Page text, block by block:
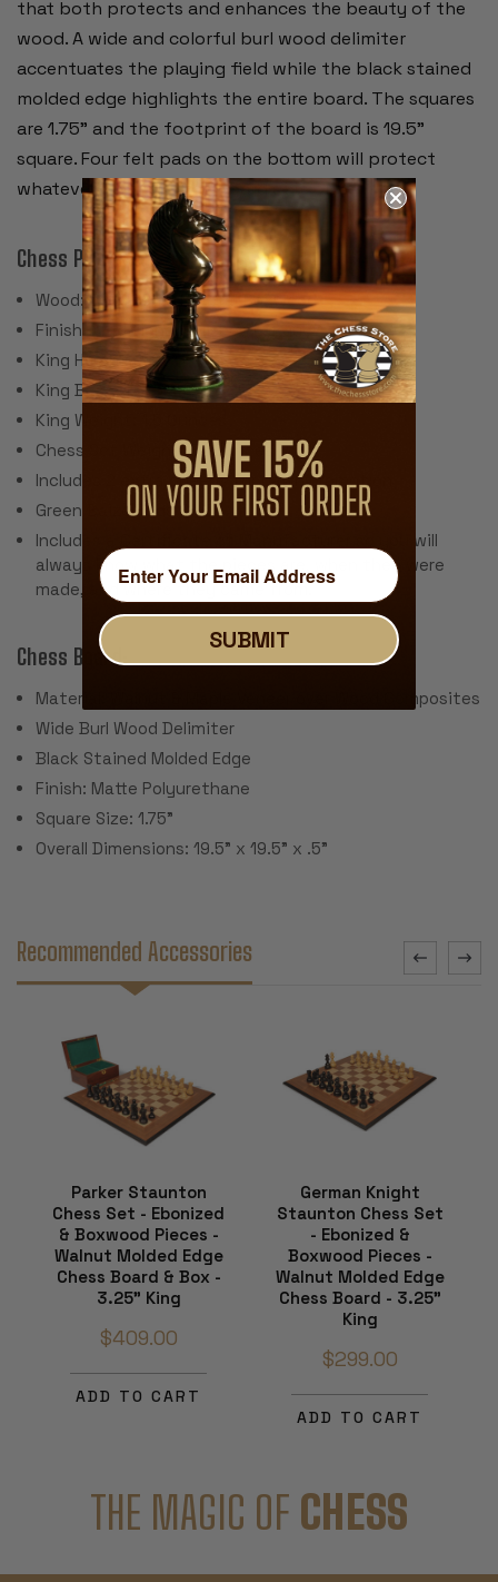
that both protects and enhances the beauty of the
wood. A wide and colorful burl wood delimiter
accentuates the playing field while the black stained
molded edge highlights the entire board. The squares
are 1.75” and the footprint of the board is 19.5”
square. Four felt pads on the bottom will protect
whatever furniture the board sets on.
Chess Pieces:
Wood: Ebonized & Natural Boxwood
Finish: Traditional Polished Lacquer
King Height: 3.25"
King Base: 1.375"
King Weight: 1.5 Ounces
Chess Set Weight: 32 Ounces
Includes 2 extra queens for pawn promotion
Green Baize Pads
Includes a Certificate of Manufacturer so you will
always know what the pieces are, when they were
made, and where they came from.
Chess Board:
Material: Walnut & Maple Veneer over Wood Composites
Wide Burl Wood Delimiter
Black Stained Molded Edge
Finish: Matte Polyurethane
Square Size: 1.75"
Overall Dimensions: 19.5" x 19.5" x .5"
Recommended Accessories
Parker Staunton
Chess Set - Ebonized
& Boxwood Pieces -
Walnut Molded Edge
Chess Board & Box -
3.25" King
$409.00
ADD TO CART
German Knight
Staunton Chess Set
- Ebonized &
Boxwood Pieces -
Walnut Molded Edge
Chess Board - 3.25"
King
$299.00
ADD TO CART
THE MAGIC OF CHESS
SUBMIT